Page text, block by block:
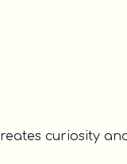
curiosity